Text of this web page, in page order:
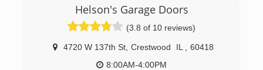
Helson's Garage Doors
(3.8 of 10 reviews)
4720 W 137th St, Crestwood IL
60418
8:00AM-4:00PM